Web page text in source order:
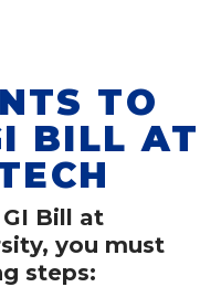
TO
BILL AT
Bill at
you must
steps: